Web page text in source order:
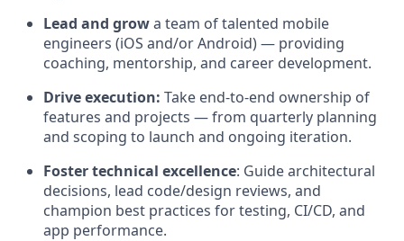
Lead and growa team of talented mobile
engineers (iOS and/or Android) — providing
coaching, mentorship, and career development.
Drive execution: Take end-to-end ownership of
features and projects — from quarterly planning
and scoping to launch and ongoing iteration.
Foster technical excellence: Guide architectural
decisions, lead code/design reviews, and
champion best practices for testing, CI/CD, and
app performance.